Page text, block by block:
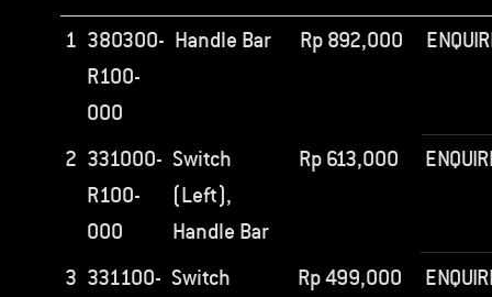
1 380300-
R100-
000
Handle Bar Rp 892,000
2 331000-
R100-
000
Switch
(Left),
Handle Bar
Rp 613,000
3 331100- Switch
Rp499,000